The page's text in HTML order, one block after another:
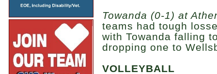
Towanda (0-1) at
teams had tough
with Towanda falling
dropping one to
VOLLEYBALL